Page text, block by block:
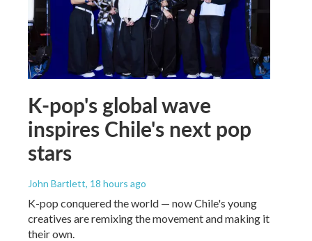
K-pop's global wave
inspires Chile's next pop
stars
John Bartlett, 18 hours ago
K-pop conquered the world — now Chile's young
creatives are remixing the movement and making it
their own.